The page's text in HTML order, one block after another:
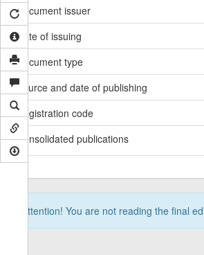
Document issuer
Date of issuing
Document type
Source and date of publishing
Registration code
Consolidated publications
Attention! You are not reading the final